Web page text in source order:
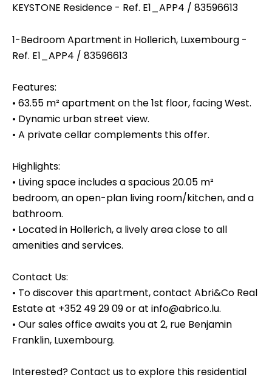
KEYSTONE Residence - Ref. E1_APP4 / 83596613
1-Bedroom Apartment in Hollerich, Luxembourg -
Ref. E1_APP4 / 83596613
Features:
• 63.55 m² apartment on the 1st floor, facing West.
• Dynamic urban street view.
• A private cellar complements this offer.
Highlights:
• Living space includes a spacious 20.05 m²
bedroom, an open-plan living room/kitchen, and a
bathroom.
• Located in Hollerich, a lively area close to all
amenities and services.
Contact Us:
• To discover this apartment, contact Abri&Co Real
Estate at +352 49 29 09 or at info@abrico.lu.
• Our sales office awaits you at 2, rue Benjamin
Franklin, Luxembourg.
Interested? Contact us to explore this residential